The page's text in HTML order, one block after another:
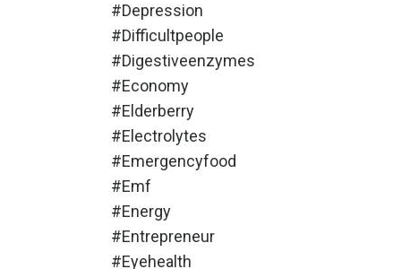
#depression
#difficultpeople
#digestiveenzymes
#economy
#elderberry
#electrolytes
#emergencyfood
#emf
#energy
#entrepreneur
#eyehealth